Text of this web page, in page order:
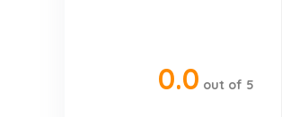
0.0 out of 5